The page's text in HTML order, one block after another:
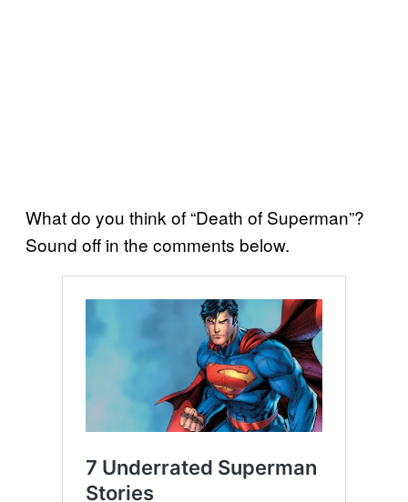
What do you think of “Death of Superman”?
Sound off in the comments below.